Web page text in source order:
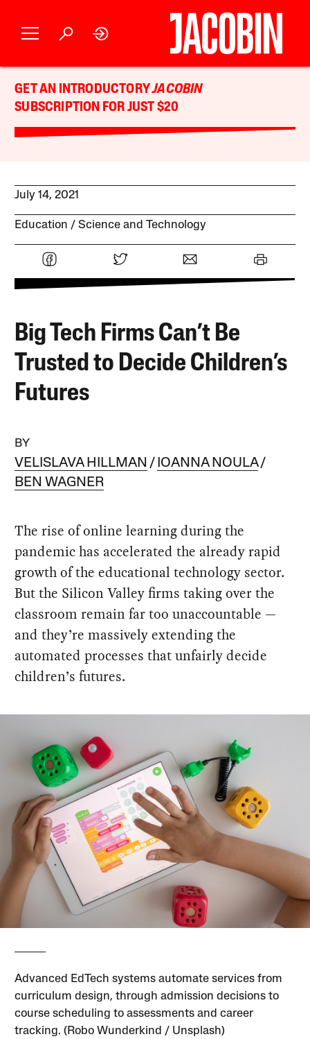
GET AN INTRODUCTORYJACOBIN
SUBSCRIPTION FOR JUST $20
July 14, 2021
Education Science and Technology
Big Tech Firms Can’t Be
Trusted to Decide Children’s
Futures
BY
VELISLAVA HILLMAN
IOANNA NOULA
BEN WAGNER
The rise of online learning during the
pandemic has accelerated the already rapid
growth of the educational technology sector.
But the Silicon Valley firms taking over the
classroom remain far too unaccountable —
and they’re massively extending the
automated processes that unfairly decide
children’s futures.
Advanced EdTech systems automate services from
curriculum design, through admission decisions to
course scheduling to assessments and career
tracking. (Robo Wunderkind / Unsplash)